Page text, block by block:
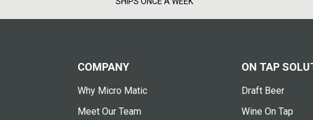
COMPANY
Why Micro Matic
Meet Our Team
ON TAP
Draft Beer
Wine On Tap